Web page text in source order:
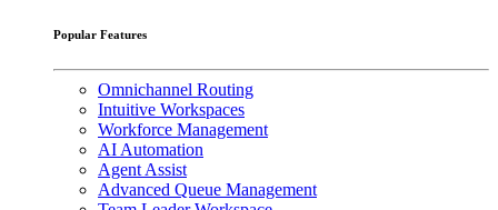
Popular Features
Omnichannel Routing
Intuitive Workspaces
Workforce Management
AI Automation
Agent Assist
Advanced Queue Management